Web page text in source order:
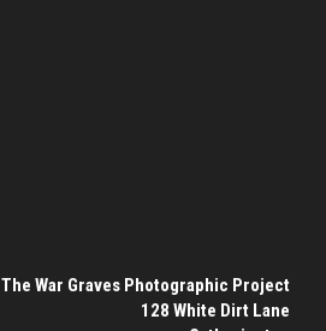
The War Graves Photographic Project
128 White Dirt Lane